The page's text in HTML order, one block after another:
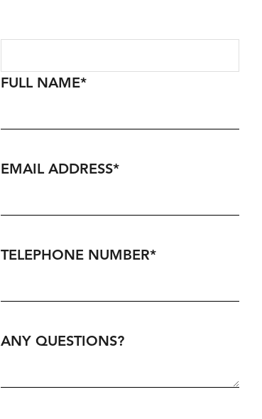
FULL NAME*
EMAIL ADDRESS*
TELEPHONE NUMBER*
ANY QUESTIONS?